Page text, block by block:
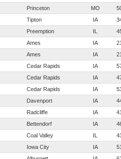
Princeton MO
Tipton IA
Preemption IL
Ames IA 21
Ames IA 21
Cedar Rapids IA
Cedar Rapids IA
Cedar Rapids IA
Davenport IA
Radcliffe IA 41
Bettendorf IA
Coal Valley IL
Iowa City IA 51